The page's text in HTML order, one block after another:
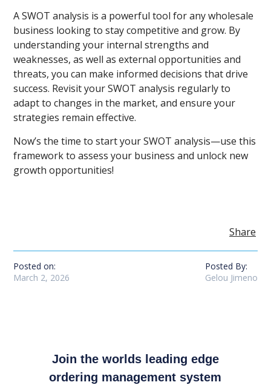
A SWOT analysis is a powerful tool for any wholesale
business looking to stay competitive and grow. By
understanding your internal strengths and
weaknesses, as well as external opportunities and
threats, you can make informed decisions that drive
success. Revisit your SWOT analysis regularly to
adapt to changes in the market, and ensure your
strategies remain effective.
Now’s the time to start your SWOT analysis—use this
framework to assess your business and unlock new
growth opportunities!
Share
Posted on:
March 2, 2026
Posted By:
Gelou Jimeno
Join the worlds leading edge
ordering management system